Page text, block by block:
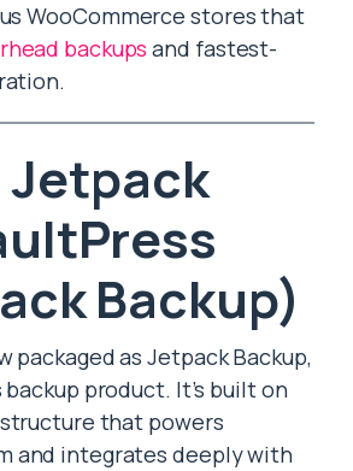
WooCommerce stores that
backups and fastest-
Jetpack
Backup)
packaged as Jetpack Backup,
backup product. It’s built on
that powers
and integrates deeply with